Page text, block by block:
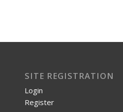
SITE REGISTRATION
Login
Register